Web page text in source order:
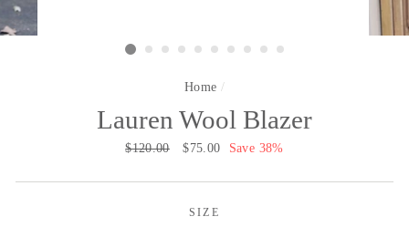
Home /
Lauren Wool Blazer
Regular
$120.00
Sale
$75.00 Save 38%
SIZE